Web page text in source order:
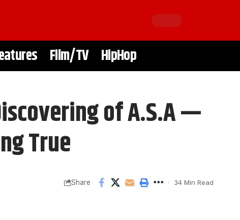
Film/TV HipHop
of A.S.A —
True
Share 34 Min Read